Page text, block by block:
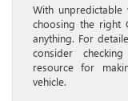
With unpredictable
choosing the right
anything. For
consider
resource for
vehicle.